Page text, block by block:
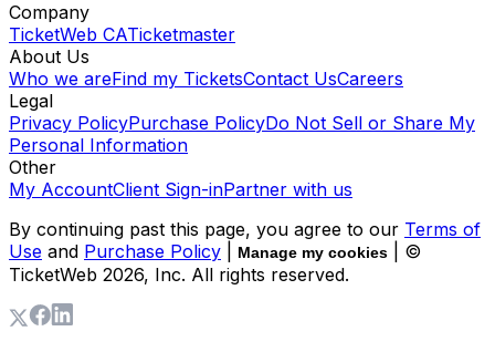
Company
TicketWeb CATicketmaster
About Us
Who we areFind my TicketsContact UsCareers
Legal
Privacy PolicyPurchase PolicyDo Not Sell or Share My
Personal Information
Other
My AccountClient Sign-inPartner with us
By continuing past this page, you agree to our Terms of
Use and Purchase Policy Manage my cookies
| ©
TicketWeb 2026, Inc. All rights reserved.